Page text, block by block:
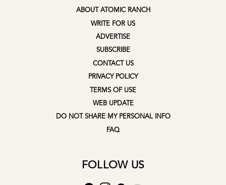
ABOUT ATOMIC RANCH
WRITE FOR US
ADVERTISE
SUBSCRIBE
CONTACT US
PRIVACY POLICY
TERMS OF USE
WEB UPDATE
DO NOT SHARE MY PERSONAL INFO
FAQ
FOLLOW US